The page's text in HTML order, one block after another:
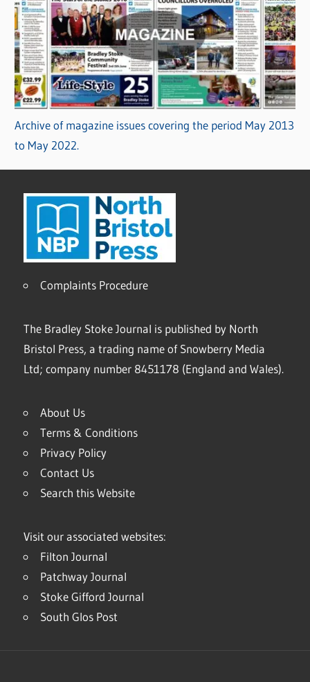
Archive of magazine issues covering the period May 2013
to May 2022.
Complaints Procedure
The Bradley Stoke Journal is published by North
Bristol Press, a trading name of Snowberry Media
Ltd; company number 8451178 (England and Wales).
About Us
Terms & Conditions
Privacy Policy
Contact Us
Search this Website
Visit our associated websites:
Filton Journal
Patchway Journal
Stoke Gifford Journal
South Glos Post